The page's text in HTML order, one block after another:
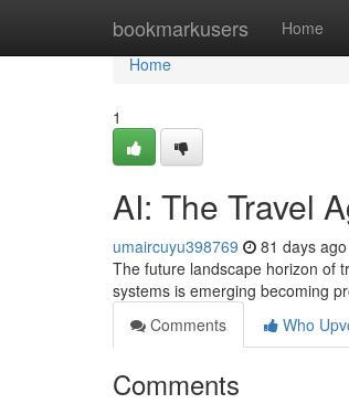
bookmarkusers Home
Home
Home
1
AI: The Travel
umaircuyu398769 81 days ago
The future landscape horizon of
systems is emerging becoming
Comments
Who
Comments